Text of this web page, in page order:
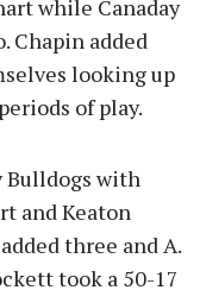
while Canaday
Chapin added
looking up
of play.
Bulldogs with
and Keaton
three and A.
took a 50-17